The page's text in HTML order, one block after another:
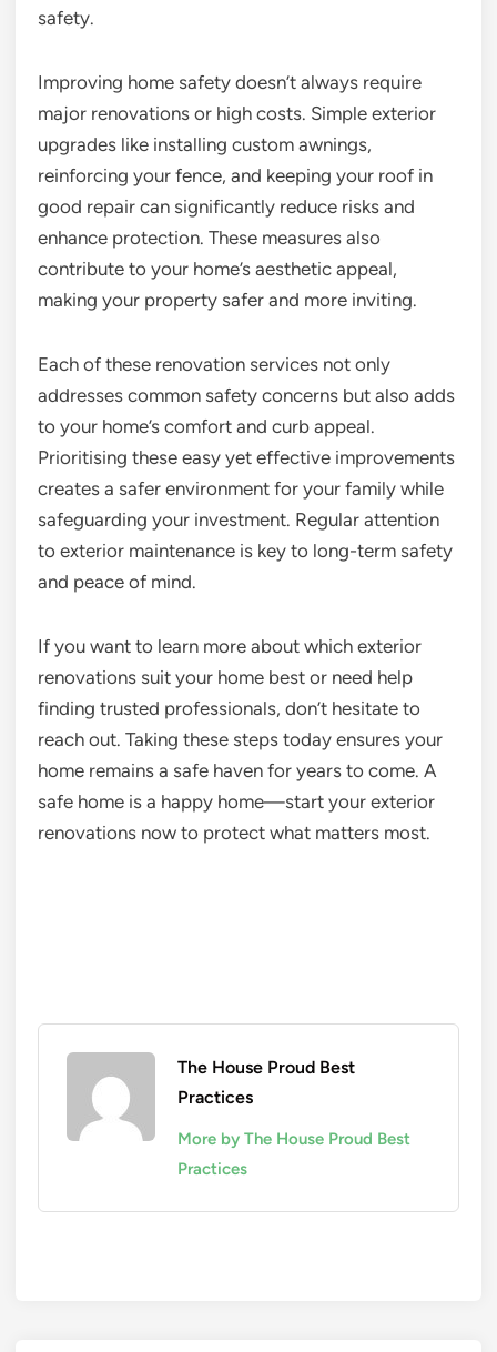
safety.
Improving home safety doesn’t always require
major renovations or high costs. Simple exterior
upgrades like installing custom awnings,
reinforcing your fence, and keeping your roof in
good repair can significantly reduce risks and
enhance protection. These measures also
contribute to your home’s aesthetic appeal,
making your property safer and more inviting.
Each of these renovation services not only
addresses common safety concerns but also adds
to your home’s comfort and curb appeal.
Prioritising these easy yet effective improvements
creates a safer environment for your family while
safeguarding your investment. Regular attention
to exterior maintenance is key to long-term safety
and peace of mind.
If you want to learn more about which exterior
renovations suit your home best or need help
finding trusted professionals, don’t hesitate to
reach out. Taking these steps today ensures your
home remains a safe haven for years to come. A
safe home is a happy home—start your exterior
renovations now to protect what matters most.
The House Proud Best
Practices
More by The House Proud Best
Practices